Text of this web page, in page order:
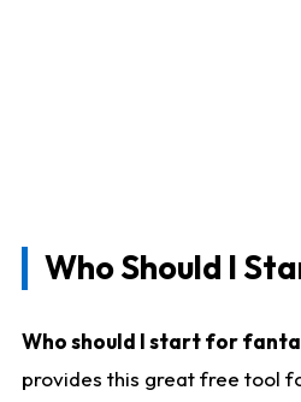
Who Should I
Who should I start for
provides this great free tool